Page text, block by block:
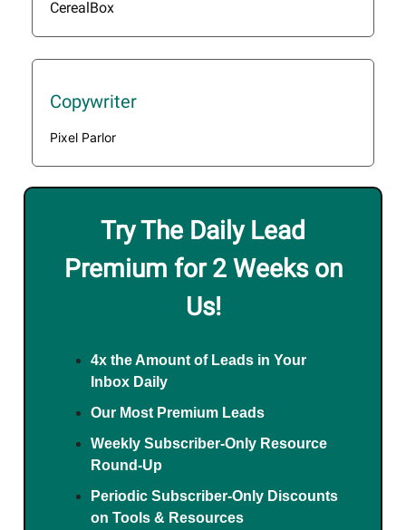
CerealBox
Copywriter
Pixel Parlor
Try The Daily Lead
Premium for 2 Weeks on
Us!
4x the Amount of Leads in Your
Inbox Daily
Our Most Premium Leads
Weekly Subscriber-Only Resource
Round-Up
Periodic Subscriber-Only Discounts
on Tools & Resources